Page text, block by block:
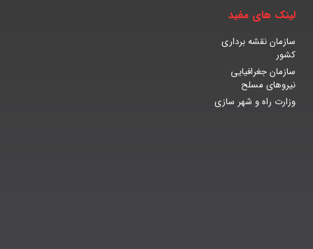
لینک های مفید
سازمان نقشه برداری
کشور
سازمان جغرافیایی
نیروهای مسلح
وزارت راه و شهر سازی